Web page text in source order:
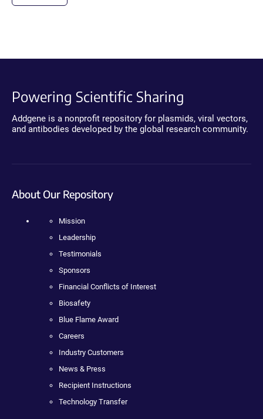
Powering Scientific Sharing
Addgene is a nonprofit repository for plasmids, viral vectors,
and antibodies developed by the global research community.
About Our Repository
Mission
Leadership
Testimonials
Sponsors
Financial Conflicts of Interest
Biosafety
Blue Flame Award
Careers
Industry Customers
News & Press
Recipient Instructions
Technology Transfer